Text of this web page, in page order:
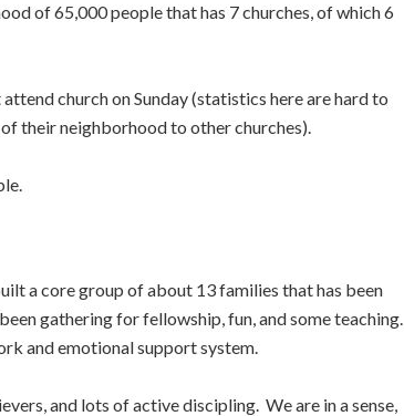
of 65,000 people that has 7 churches, of which 6
church on Sunday (statistics here are hard to
their neighborhood to other churches).
a core group of about 13 families that has been
gathering for fellowship, fun, and some teaching.
and emotional support system.
and lots of active discipling. We are in a sense,